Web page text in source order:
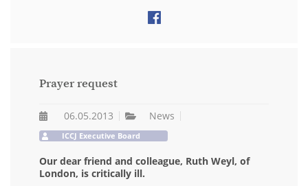
Prayer request
06.05.2013 News
ICCJ Executive Board
Our dear friend and colleague, Ruth Weyl, of
London, is critically ill.